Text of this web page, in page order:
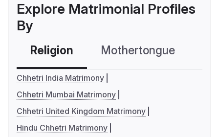
Explore Matrimonial Profiles
By
Religion Mothertongue
Chhetri India Matrimony
Chhetri Mumbai Matrimony
Chhetri United Kingdom Matrimony
Hindu Chhetri Matrimony